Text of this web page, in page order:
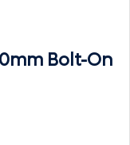
Bolt-On